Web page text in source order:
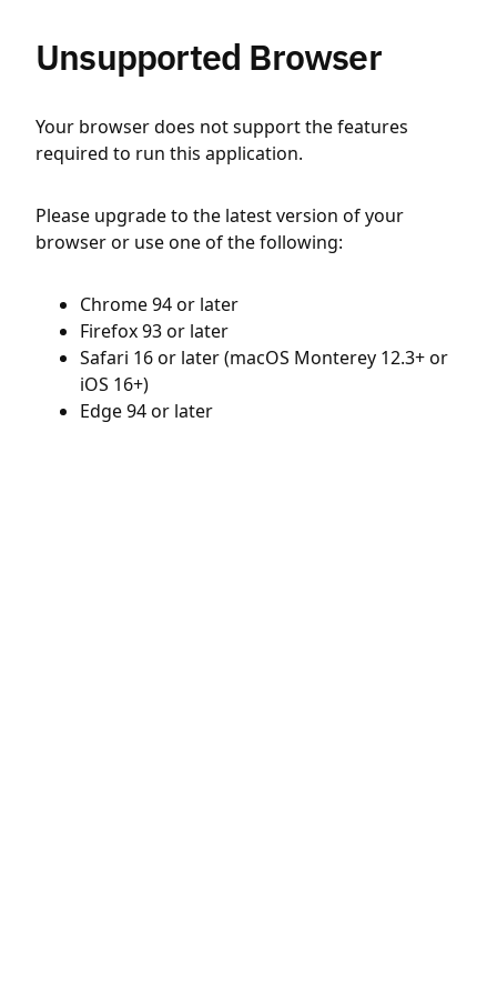
Unsupported Browser
Your browser does not support the features
required to run this application.
Please upgrade to the latest version of your
browser or use one of the following:
Chrome 94 or later
Firefox 93 or later
Safari 16 or later (macOS Monterey 12.3+ or
iOS 16+)
Edge 94 or later